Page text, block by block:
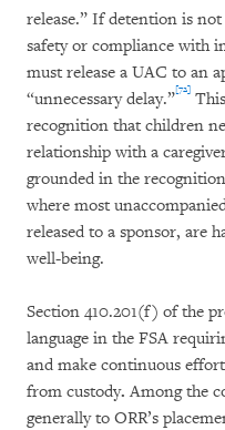
release.” If detention is
safety or compliance with
must release a UAC to an
“unnecessary delay.”[72]
recognition that children
relationship with a
grounded in the
where most
released to a sponsor, are
well-being.
Section 410.201(f) of the
language in the FSA
and make continuous
from custody.Among the
generally to ORR’s